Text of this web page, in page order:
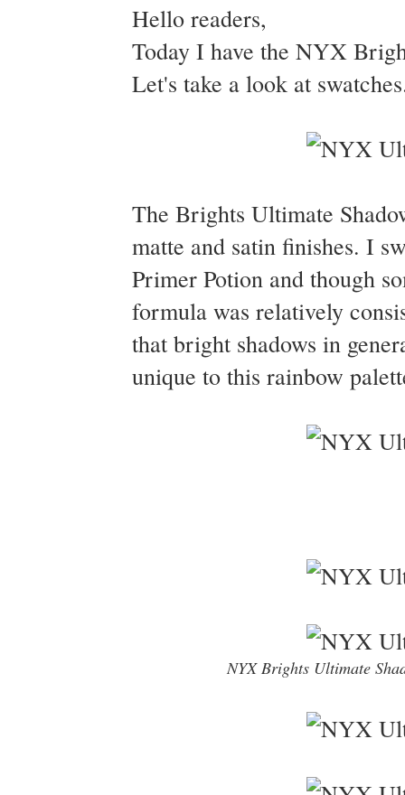
Hello readers,
Today I have the NYX
Let's take a look at
The Brights Ultimate
matte and satin finishes. I
Primer Potion and though
formula was relatively
that bright shadows in
unique to this rainbow
NYX Brights Ultimate